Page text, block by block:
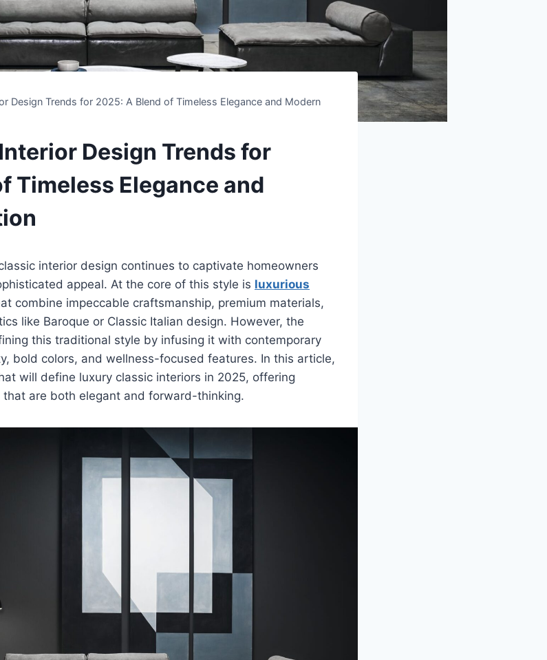
Design Trends for 2025: A Blend of Timeless Elegance and Modern
Design Trends for
Timeless Elegance and
interior design continues to captivate homeowners
appeal. At the core of this style is luxurious
combine impeccable craftsmanship, premium materials,
like Baroque or Classic Italian design. However, the
this traditional style by infusing it with contemporary
bold colors, and wellness-focused features. In this article,
will define luxury classic interiors in 2025, offering
are both elegant and forward-thinking.